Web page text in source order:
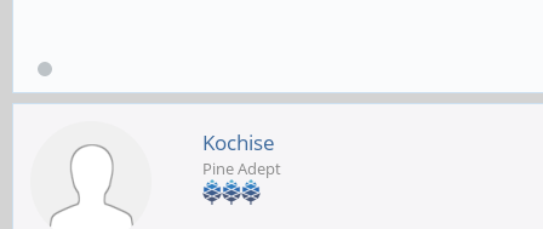
Kochise
Pine Adept